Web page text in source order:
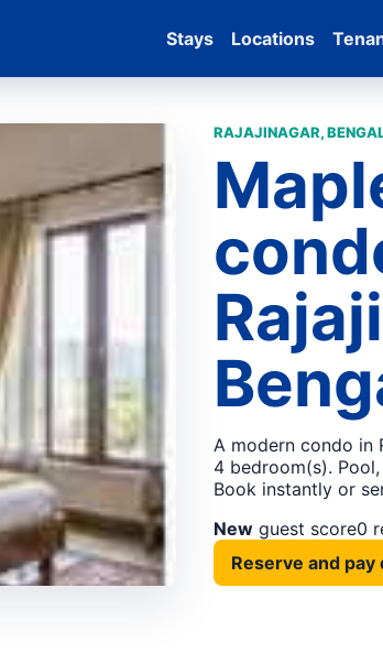
Stays Locations
RAJAJINAGAR,
A modern condo in
4 bedroom(s).
Book instantly or
New guest score0
Reserve and pay